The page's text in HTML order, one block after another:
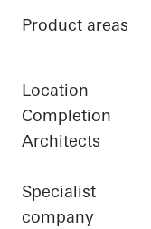
Product areas
Location
Completion
Architects
Specialist
company